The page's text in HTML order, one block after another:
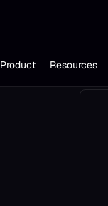
Product Resources